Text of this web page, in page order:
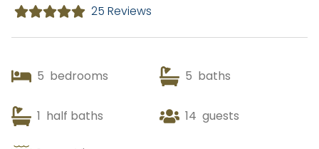
25 Reviews
5 bedrooms 5 baths
1 half baths 14 guests